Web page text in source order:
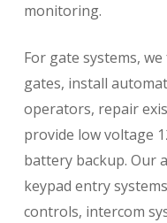
monitoring.
For gate systems,
gates, install
operators, repair
provide low voltage
battery backup. Our
keypad entry
controls, intercom